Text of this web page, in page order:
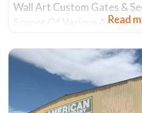
Wall Art Custom Gates &
Scones Of Various Animals,
Custom Ornamental Fences
20+ year history of making
Read